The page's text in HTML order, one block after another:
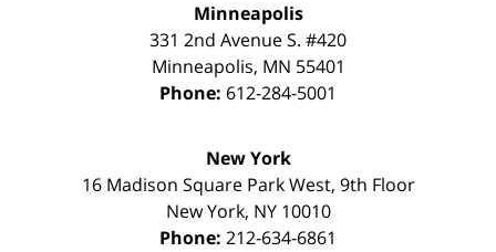
Minneapolis
331 2nd Avenue S. #420
Minneapolis, MN 55401
Phone: 612-284-5001
New York
16 Madison Square Park West, 9th Floor
New York, NY 10010
Phone: 212-634-6861